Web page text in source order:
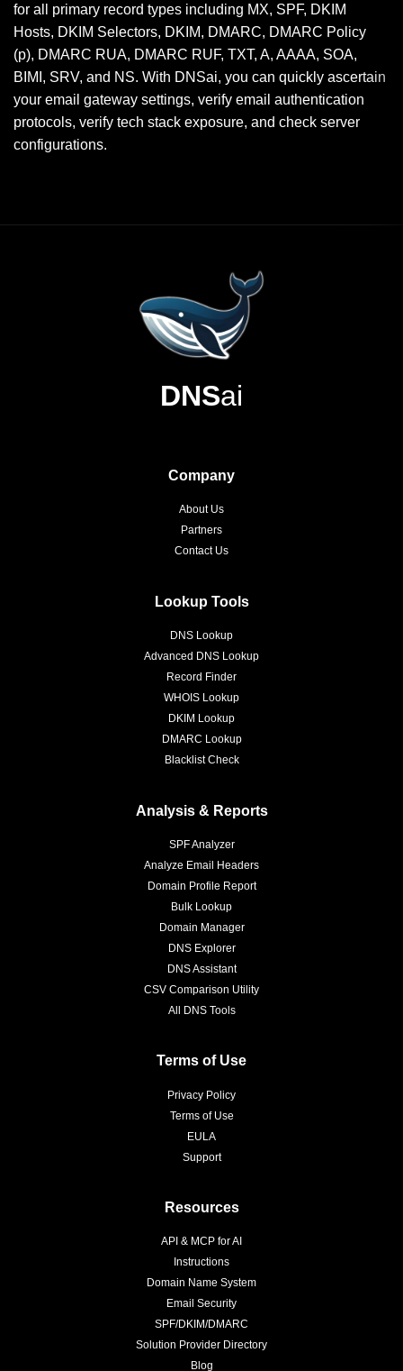
for all primary record types including MX, SPF, DKIM
Hosts, DKIM Selectors, DKIM, DMARC, DMARC Policy
(p), DMARC RUA, DMARC RUF, TXT, A, AAAA, SOA,
BIMI, SRV, and NS. With DNSai, you can quickly ascertain
your email gateway settings, verify email authentication
protocols, verify tech stack exposure, and check server
configurations.
DNSai
Company
About Us
Partners
Contact Us
Lookup Tools
DNS Lookup
Advanced DNS Lookup
Record Finder
WHOIS Lookup
DKIM Lookup
DMARC Lookup
Blacklist Check
Analysis & Reports
SPF Analyzer
Analyze Email Headers
Domain Profile Report
Bulk Lookup
Domain Manager
DNS Explorer
DNS Assistant
CSV Comparison Utility
All DNS Tools
Terms of Use
Privacy Policy
Terms of Use
EULA
Support
Resources
API & MCP for AI
Instructions
Domain Name System
Email Security
SPF/DKIM/DMARC
Solution Provider Directory
Blog